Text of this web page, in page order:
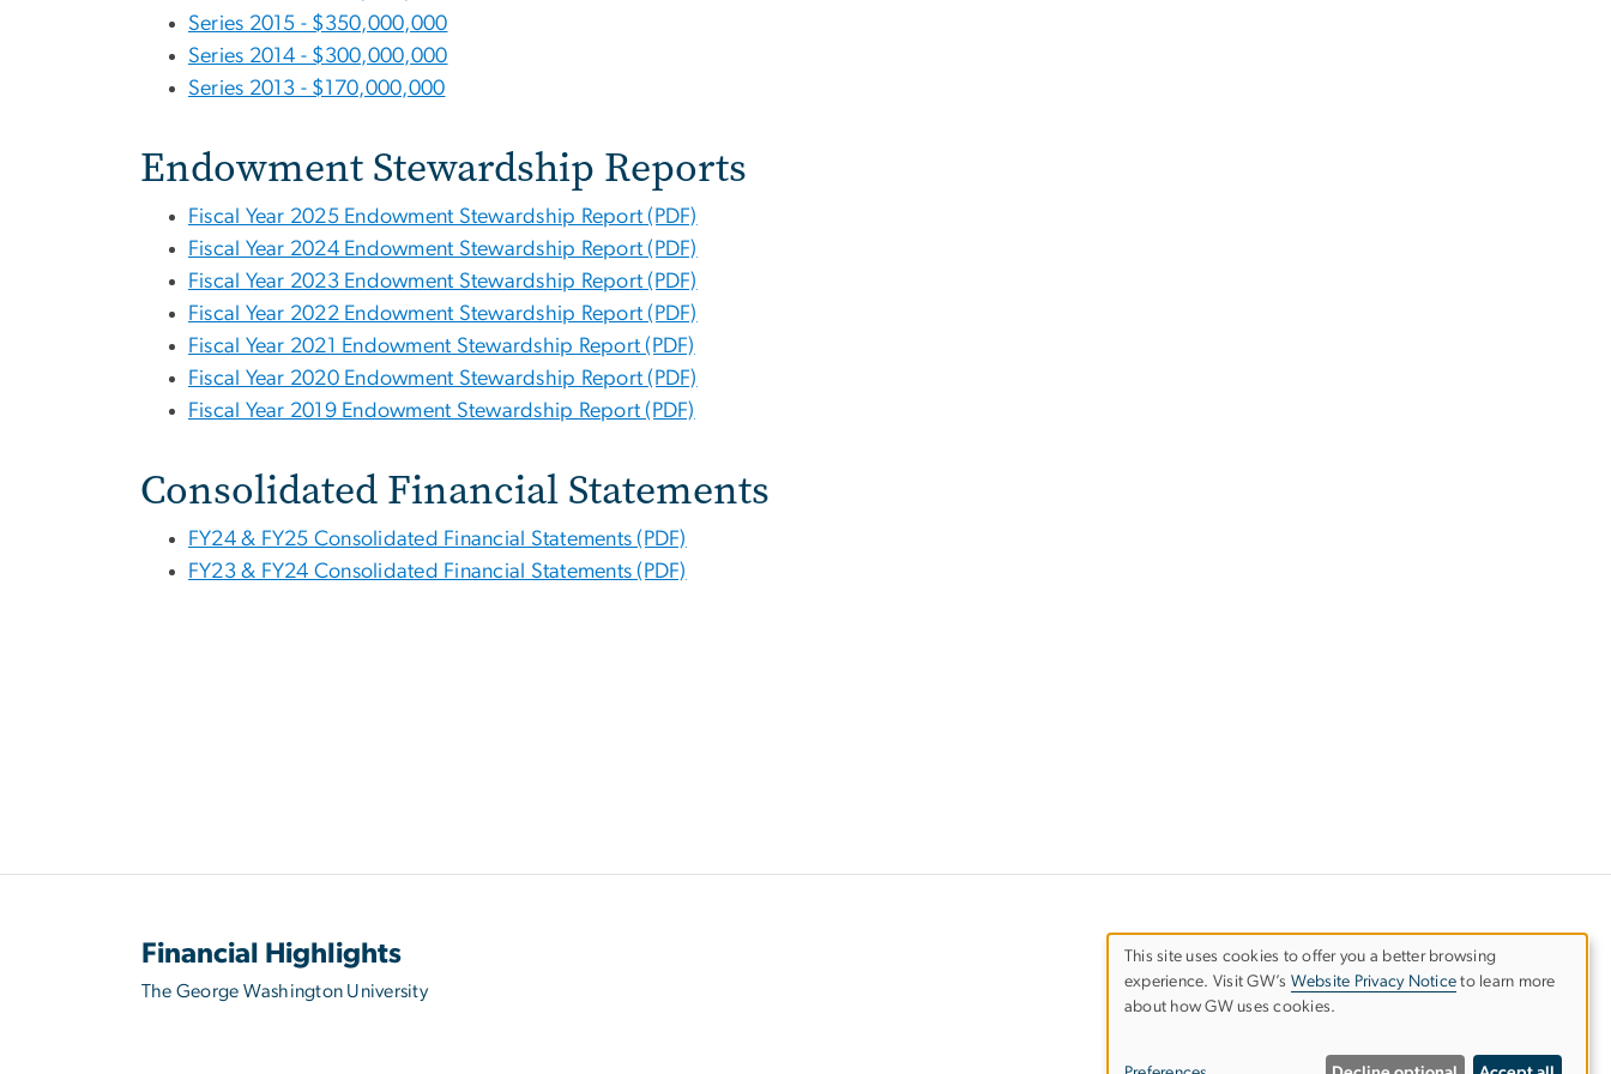
Series 2015 - $350,000,000
Series 2014 - $300,000,000
Series 2013 - $170,000,000
Endowment Stewardship Reports
Fiscal Year 2025 Endowment Stewardship Report (PDF)
Fiscal Year 2024 Endowment Stewardship Report (PDF)
Fiscal Year 2023 Endowment Stewardship Report (PDF)
Fiscal Year 2022 Endowment Stewardship Report (PDF)
Fiscal Year 2021 Endowment Stewardship Report (PDF)
Fiscal Year 2020 Endowment Stewardship Report (PDF)
Fiscal Year 2019 Endowment Stewardship Report (PDF)
Consolidated Financial Statements
FY24 & FY25 Consolidated Financial Statements (PDF)
FY23 & FY24 Consolidated Financial Statements (PDF)
Financial Highlights
The George Washington University
Use
This site uses cookies to offer you a better browsing
experience. Visit GW’s Website Privacy Notice to learn more
about how GW uses cookies.